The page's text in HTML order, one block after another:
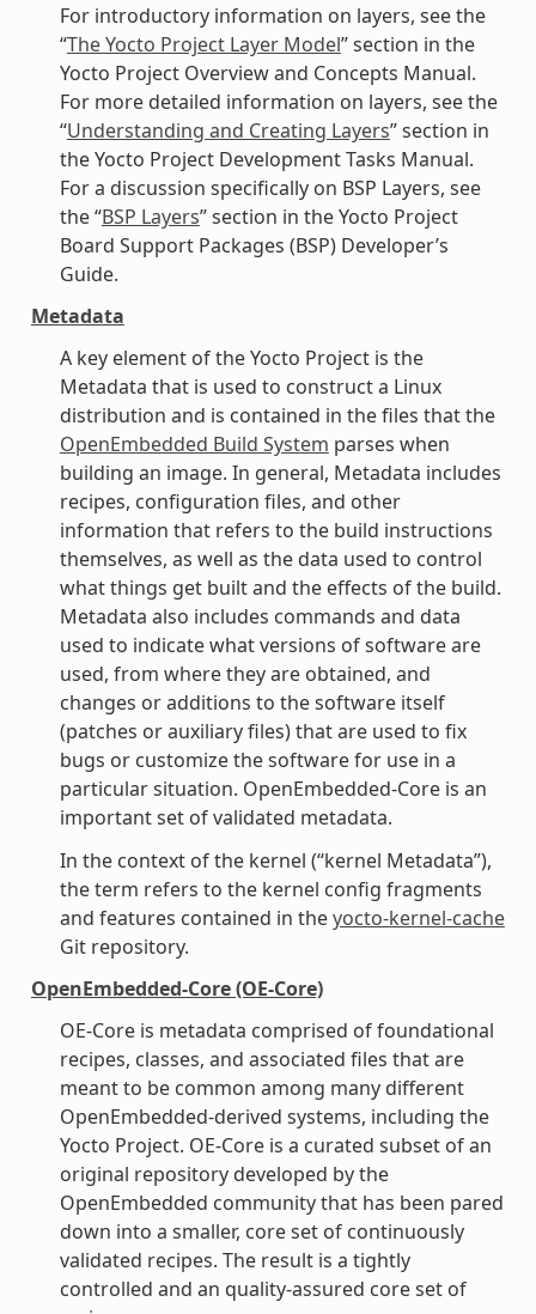
For introductory information on layers, see the
“The Yocto Project Layer Model” section in the
Yocto Project Overview and Concepts Manual.
For more detailed information on layers, see the
“Understanding and Creating Layers” section in
the Yocto Project Development Tasks Manual.
For a discussion specifically on BSP Layers, see
the “BSP Layers” section in the Yocto Project
Board Support Packages (BSP) Developer’s
Guide.
Metadata
A key element of the Yocto Project is the
Metadata that is used to construct a Linux
distribution and is contained in the files that the
OpenEmbedded Build System parses when
building an image. In general, Metadata includes
recipes, configuration files, and other
information that refers to the build instructions
themselves, as well as the data used to control
what things get built and the effects of the build.
Metadata also includes commands and data
used to indicate what versions of software are
used, from where they are obtained, and
changes or additions to the software itself
(patches or auxiliary files) that are used to fix
bugs or customize the software for use in a
particular situation. OpenEmbedded-Core is an
important set of validated metadata.
In the context of the kernel (“kernel Metadata”),
the term refers to the kernel config fragments
and features contained in theyocto-kernel-cache
Git repository.
OpenEmbedded-Core (OE-Core)
OE-Core is metadata comprised of foundational
recipes, classes, and associated files that are
meant to be common among many different
OpenEmbedded-derived systems, including the
Yocto Project. OE-Core is a curated subset of an
original repository developed by the
OpenEmbedded community that has been pared
down into a smaller, core set of continuously
validated recipes. The result is a tightly
controlled and an quality-assured core set of